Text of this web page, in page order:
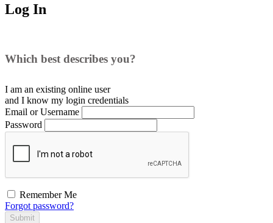
Log In
Which best describes you?
I am an existing online user
and I know my login credentials
Email or Username
Password
Remember Me
Forgot password?
Submit